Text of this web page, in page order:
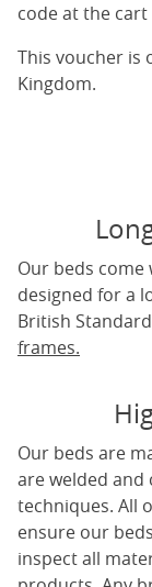
code at the
This voucher is
Kingdom.
Our beds come
designed for a
British
frames.
Our beds are
are welded
techniques. All
ensure our
inspect all